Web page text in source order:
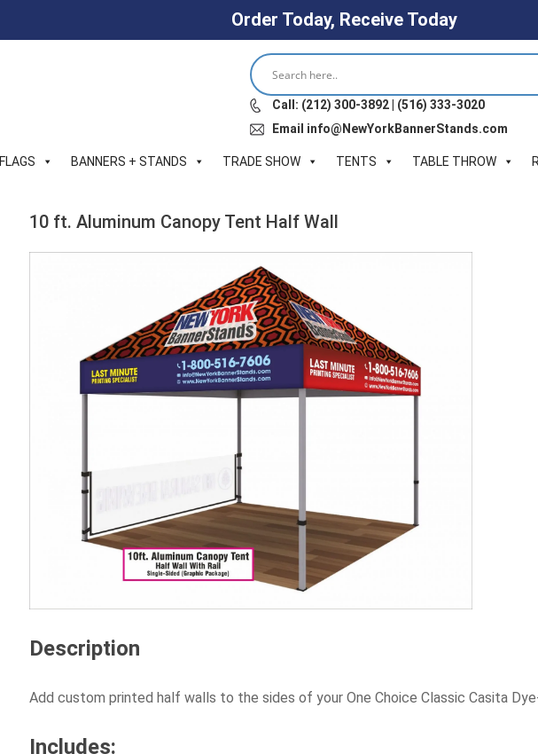
Order Today, Receive Today
Call: (212) 300-3892 | (516) 333-3020
Email info@NewYorkBannerStands.com
FLAGS BANNERS + STANDS TRADE SHOW TENTS TABLE THROW
10 ft. Aluminum Canopy Tent Half Wall
Description
Add custom printed half walls to the sides of your One Choice Classic Casita
Includes: